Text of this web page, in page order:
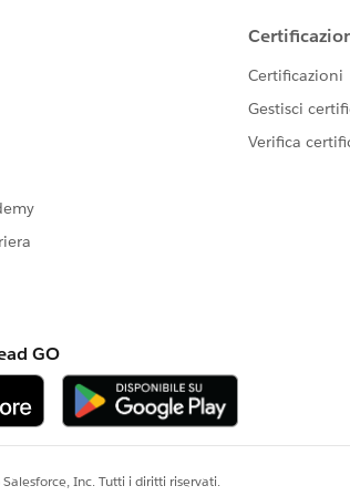
When I check the debug message I see that it
trigger EmailMessageTrigger
emailIds.add(email.Id);
}
#Sales Cloud}